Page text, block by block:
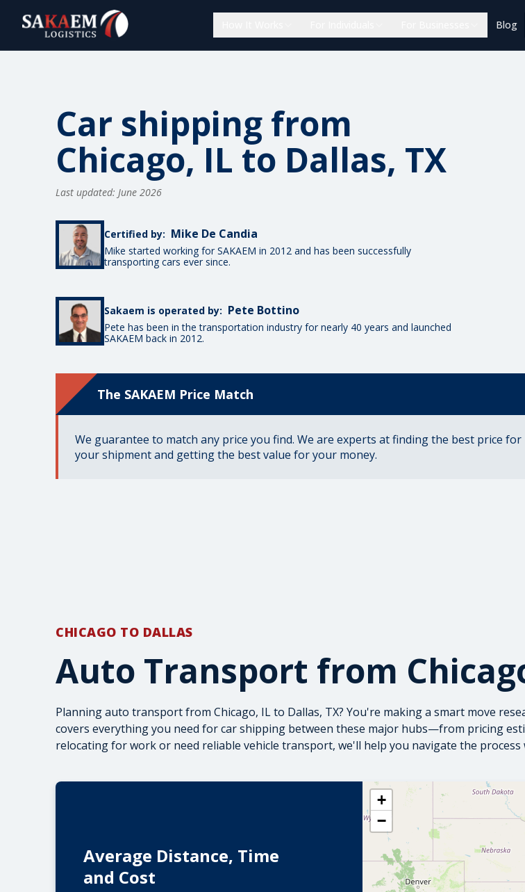
Blog
Car shipping from
Chicago, IL to Dallas, TX
Last updated: June 2026
Certified by: Mike De Candia
Mike started working for SAKAEM in 2012 and has been successfully
transporting cars ever since.
Sakaem is operated by: Pete Bottino
Pete has been in the transportation industry for nearly 40 years and launched
SAKAEM back in 2012.
The SAKAEM Price Match
We guarantee to match any price you find. We are experts at finding the best price for
your shipment and getting the best value for your money.
CHICAGO TO DALLAS
Auto Transport from
Planning auto transport from Chicago, IL to Dallas, TX? You're making a smart move
covers everything you need for car shipping between these major hubs—from pricing
relocating for work or need reliable vehicle transport, we'll help you navigate the
Average Distance, Time
and Cost
+
−